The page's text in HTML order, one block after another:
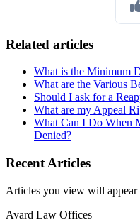
Related articles
What is the Minimum
What are the Various
Should I ask for a
What are my Appeal
What Can I Do When
Denied?
Recent Articles
Articles you view will appear
Avard Law Offices